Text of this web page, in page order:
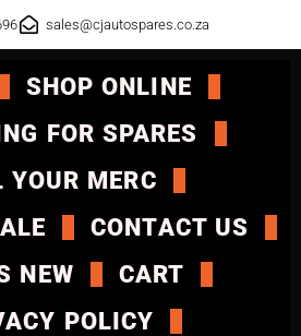
sales@cjautospares.co.za
SHOP ONLINE
FOR SPARES
YOUR MERC
CONTACT US
NEW
CART
POLICY